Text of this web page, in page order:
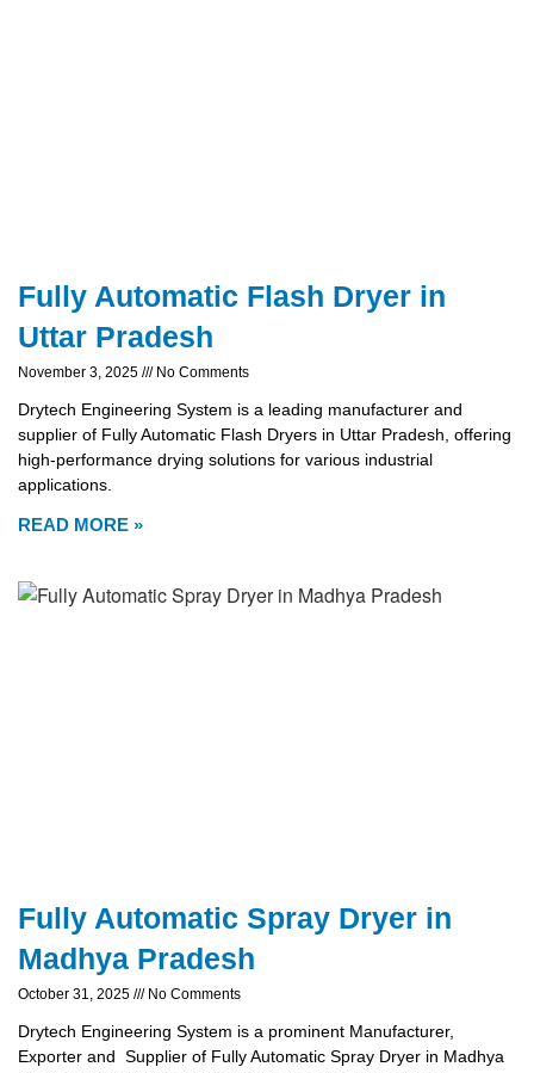
Fully Automatic Flash Dryer in
Uttar Pradesh
November 3, 2025 No Comments
Drytech Engineering System is a leading manufacturer and
supplier of Fully Automatic Flash Dryers in Uttar Pradesh, offering
high-performance drying solutions for various industrial
applications.
READ MORE »
Fully Automatic Spray Dryer in
Madhya Pradesh
October 31, 2025 No Comments
Drytech Engineering System is a prominent Manufacturer,
Exporter and Supplier of Fully Automatic Spray Dryer in Madhya